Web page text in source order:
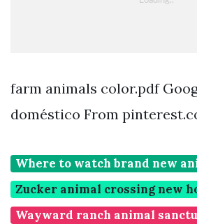
farm animals color.pdf
doméstico From
Where to watch brand new
Zucker animal crossing new
Wayward ranch animal